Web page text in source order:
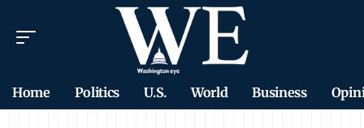
Home Politics U.S. World Business